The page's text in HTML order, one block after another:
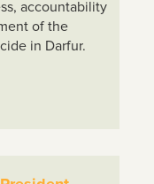
accountability
of the
in Darfur.